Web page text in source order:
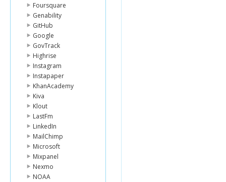
Foursquare
Genability
GitHub
Google
GovTrack
Highrise
Instagram
Instapaper
KhanAcademy
Kiva
Klout
LastFm
LinkedIn
MailChimp
Microsoft
Mixpanel
Nexmo
NOAA